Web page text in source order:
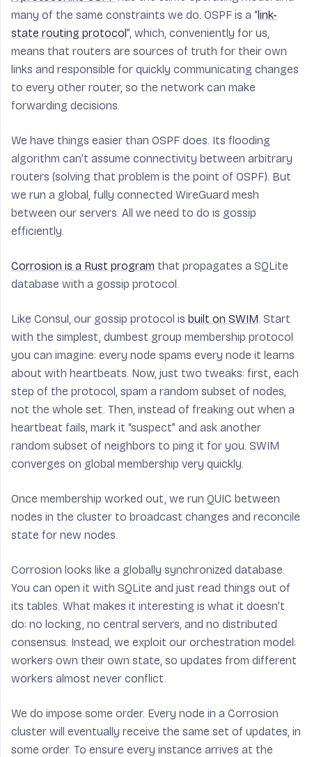
many of the same constraints we do. OSPF is a “link-
state routing protocol”, which, conveniently for us,
means that routers are sources of truth for their own
links and responsible for quickly communicating changes
to every other router, so the network can make
forwarding decisions.
We have things easier than OSPF does. Its flooding
algorithm can’t assume connectivity between arbitrary
routers (solving that problem is the point of OSPF). But
we run a global, fully connected WireGuard mesh
between our servers. All we need to do is gossip
efficiently.
Corrosion is a Rust program that propagates a SQLite
database with a gossip protocol.
Like Consul, our gossip protocol is built on SWIM. Start
with the simplest, dumbest group membership protocol
you can imagine: every node spams every node it learns
about with heartbeats. Now, just two tweaks: first, each
step of the protocol, spam a random subset of nodes,
not the whole set. Then, instead of freaking out when a
heartbeat fails, mark it “suspect” and ask another
random subset of neighbors to ping it for you. SWIM
converges on global membership very quickly.
Once membership worked out, we run QUIC between
nodes in the cluster to broadcast changes and reconcile
state for new nodes.
Corrosion looks like a globally synchronized database.
You can open it with SQLite and just read things out of
its tables. What makes it interesting is what it doesn’t
do: no locking, no central servers, and no distributed
consensus. Instead, we exploit our orchestration model:
workers own their own state, so updates from different
workers almost never conflict.
We do impose some order. Every node in a Corrosion
cluster will eventually receive the same set of updates, in
some order. To ensure every instance arrives at the